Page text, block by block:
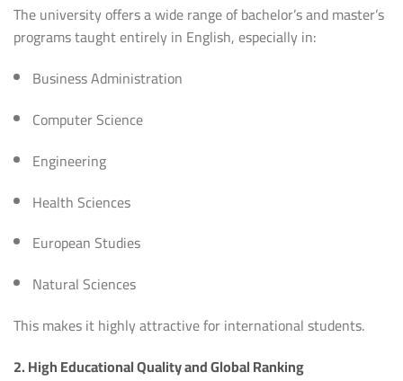
The university offers a wide range of bachelor’s and master’s
programs taught entirely in English, especially in:
Business Administration
Computer Science
Engineering
Health Sciences
European Studies
Natural Sciences
This makes it highly attractive for international students.
2. High Educational Quality and Global Ranking